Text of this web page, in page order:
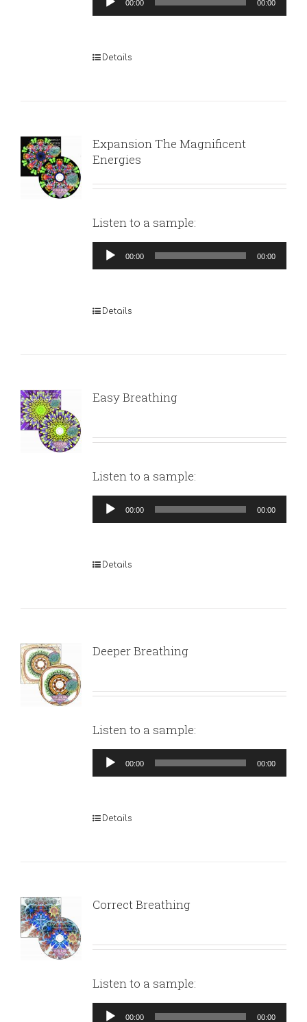
Player
00:00 00:00
Details
Expansion The Magnificent
Energies
Listen to a sample:
Audio
Player
00:00 00:00
Details
Easy Breathing
Listen to a sample:
Audio
Player
00:00 00:00
Details
Deeper Breathing
Listen to a sample:
Audio
Player
00:00 00:00
Details
Correct Breathing
Listen to a sample:
Audio
00:00 00:00